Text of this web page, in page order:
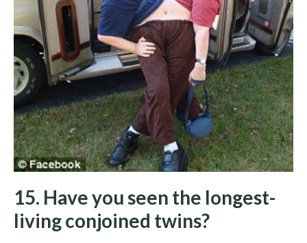
15. Have you seen the longest-
living conjoined twins?